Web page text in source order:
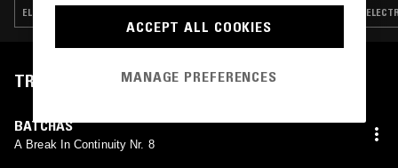
ELECTRONICA · EXPERIMENTAL · LEFTFIELD TECHNO
TRACKLIST
BATCHAS
A Break In Continuity Nr. 8
ACCEPT ALL COOKIES
MANAGE PREFERENCES